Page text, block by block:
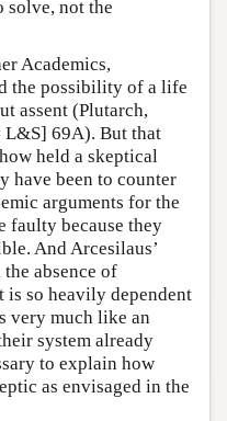
not the
Academics,
the possibility of a life
assent (Plutarch,
L&S] 69A). But that
held a skeptical
have been to counter
arguments for the
faulty because they
And Arcesilaus’
absence of
is so heavily dependent
very much like an
system already
to explain how
as envisaged in the